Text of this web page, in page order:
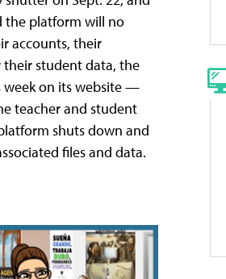
the platform will no
accounts, their
student data, the
week on its website —
teacher and student
shuts down and
files and data.